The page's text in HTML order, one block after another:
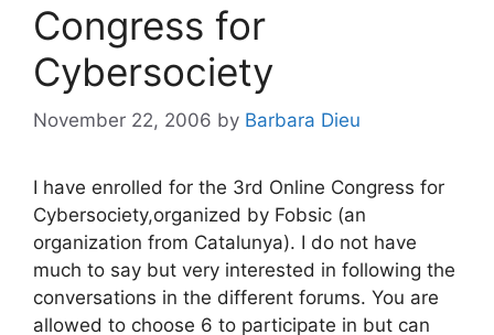
Congress for
Cybersociety
November 22, 2006 by Barbara Dieu
I have enrolled for the 3rd Online Congress for
Cybersociety,organized by Fobsic (an
organization from Catalunya). I do not have
much to say but very interested in following the
conversations in the different forums. You are
allowed to choose 6 to participate in but can